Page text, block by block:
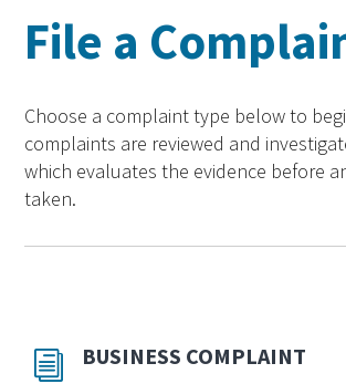
File a
Choose a complaint type below to
complaints are reviewed and
which evaluates the evidence before
taken.
BUSINESS COMPLAINT